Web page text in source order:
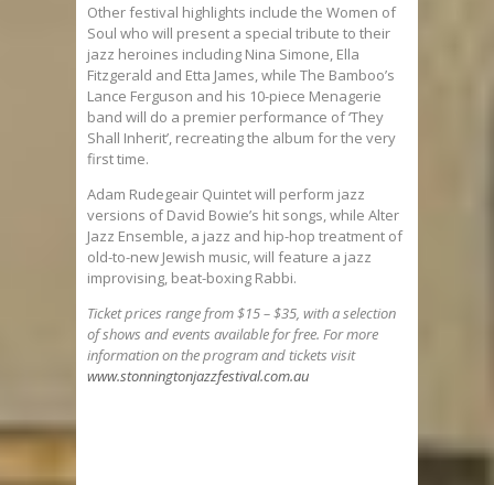
Other festival highlights include the Women of
Soul who will present a special tribute to their
jazz heroines including Nina Simone, Ella
Fitzgerald and Etta James, while The Bamboo’s
Lance Ferguson and his 10-piece Menagerie
band will do a premier performance of ‘They
Shall Inherit’, recreating the album for the very
first time.
Adam Rudegeair Quintet will perform jazz
versions of David Bowie’s hit songs, while Alter
Jazz Ensemble, a jazz and hip-hop treatment of
old-to-new Jewish music, will feature a jazz
improvising, beat-boxing Rabbi.
Ticket prices range from $15 – $35, with a selection
of shows and events available for free. For more
information on the program and tickets visit
www.stonningtonjazzfestival.com.au